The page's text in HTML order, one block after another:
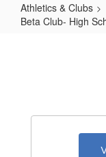
Athletics & Clubs
Beta Club- High